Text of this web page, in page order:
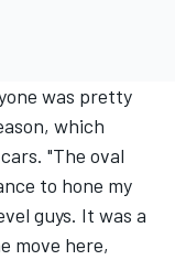
was pretty
which
"The oval
to hone my
guys. It was a
move here,